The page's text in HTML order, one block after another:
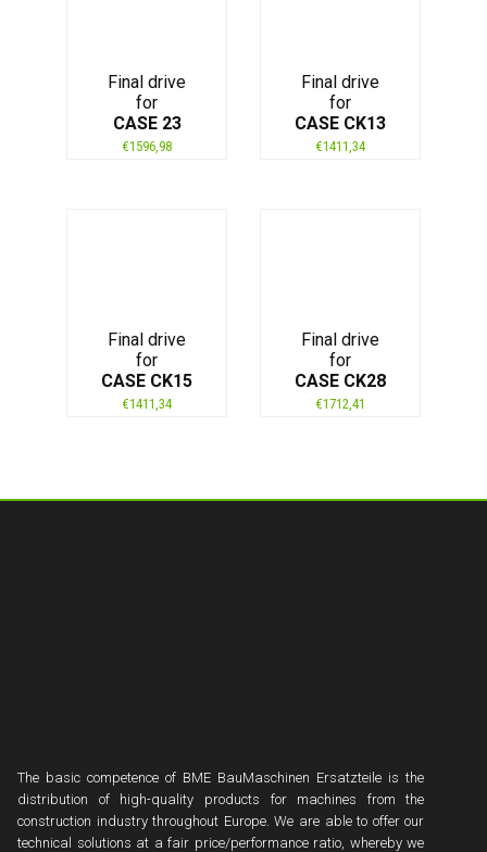
Final drive
for
CASE 23
€1596,98
Final drive
for
CASE CK13
€1411,34
Final drive
for
CASE CK15
€1411,34
Final drive
for
CASE CK28
€1712,41
The basic competence of BME BauMaschinen Ersatzteile is the
distribution of high-quality products for machines from the
construction industry throughout Europe. We are able to offer our
technical solutions at a fair price/performance ratio, whereby we